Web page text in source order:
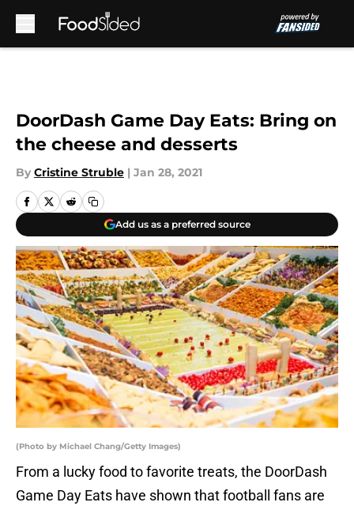
DoorDash Game Day Eats: Bring on
the cheese and desserts
By Cristine Struble | Jan 28, 2021
Add us as a preferred source
(Photo by Michael Chang/Getty Images)
From a lucky food to favorite treats, the DoorDash
Game Day Eats have shown that football fans are